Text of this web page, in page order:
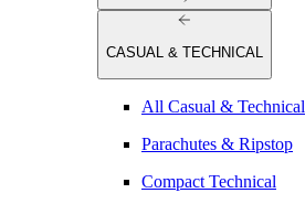
CASUAL & TECHNICAL
All Casual & Technical
Parachutes & Ripstop
Compact Technical